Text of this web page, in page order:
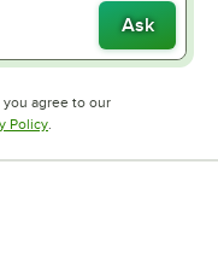
Ask
agree to our
tab
PolicyOpens in new tab